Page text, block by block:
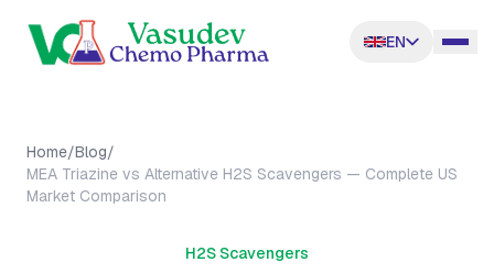
EN
Home/Blog/
MEA Triazine vs Alternative H2S Scavengers — Complete US
Market Comparison
H2S Scavengers